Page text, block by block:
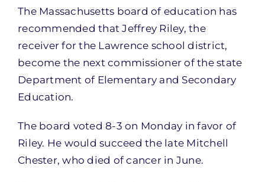
The Massachusetts board of education has
recommended that Jeffrey Riley, the
receiver for the Lawrence school district,
become the next commissioner of the state
Department of Elementary and Secondary
Education.
The board voted 8-3 on Monday in favor of
Riley. He would succeed the late Mitchell
Chester, who died of cancer in June.